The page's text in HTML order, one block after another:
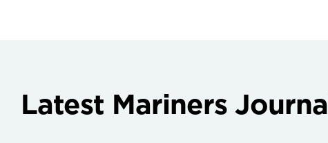
Latest Mariners Journal